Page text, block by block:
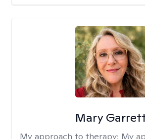
Mary
My approach to therapy: My